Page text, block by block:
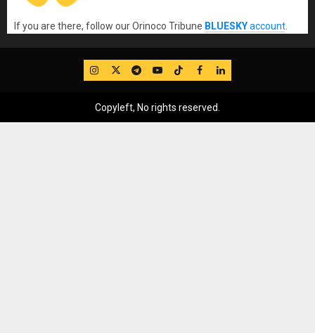
If you are there, follow our Orinoco Tribune BLUESKYaccount
IG TwitterTelegram
YouTube
TikTok
FB LinkedIn
Copyleft, No rights reserved.